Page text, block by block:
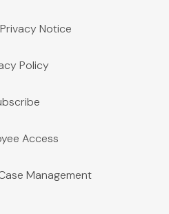
Notice
Policy
Access
Management